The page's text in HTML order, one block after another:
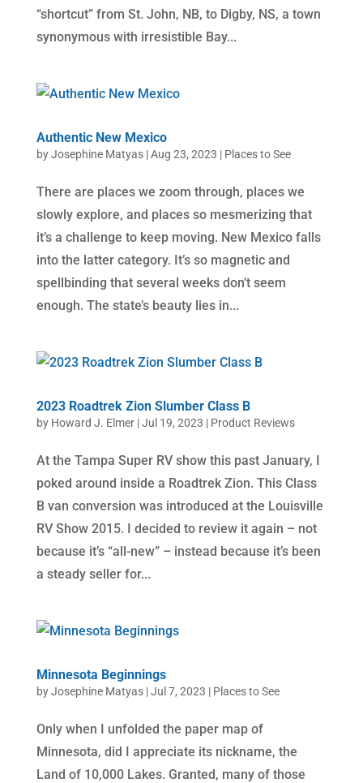
“shortcut” from St. John, NB, to Digby, NS, a town
synonymous with irresistible Bay...
Authentic New Mexico
byJosephine Matyas|Aug 23, 2023 | Places to See
There are places we zoom through, places we
slowly explore, and places so mesmerizing that
it’s a challenge to keep moving. New Mexico falls
into the latter category. It’s so magnetic and
spellbinding that several weeks don’t seem
enough. The state’s beauty lies in...
2023 Roadtrek Zion Slumber Class B
by Howard J. Elmer|Jul 19, 2023 | Product Reviews
At the Tampa Super RV show this past January, I
poked around inside a Roadtrek Zion. This Class
B van conversion was introduced at the Louisville
RV Show 2015. I decided to review it again – not
because it’s “all-new” – instead because it’s been
a steady seller for...
Minnesota Beginnings
byJosephine Matyas|Jul 7, 2023 | Places to See
Only when I unfolded the paper map of
Minnesota, did I appreciate its nickname, the
Land of 10,000 Lakes. Granted, many of those